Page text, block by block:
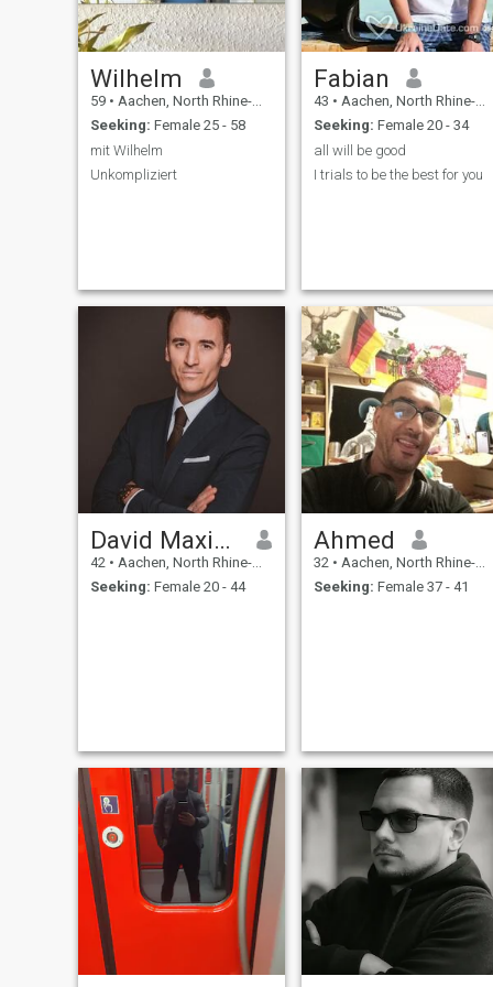
Wilhelm
59 • Aachen, North Rhine-Westphalia, Germany
Seeking: Female 25 - 58
mit Wilhelm
Unkompliziert
Fabian
43 • Aachen, North Rhine-Westphalia, Germany
Seeking: Female 20 - 34
all will be good
I trials to be the best for you
David Maximilian
42 • Aachen, North Rhine-Westphalia, Germany
Seeking: Female 20 - 44
Ahmed
32 • Aachen, North Rhine-Westphalia, Germany
Seeking: Female 37 - 41